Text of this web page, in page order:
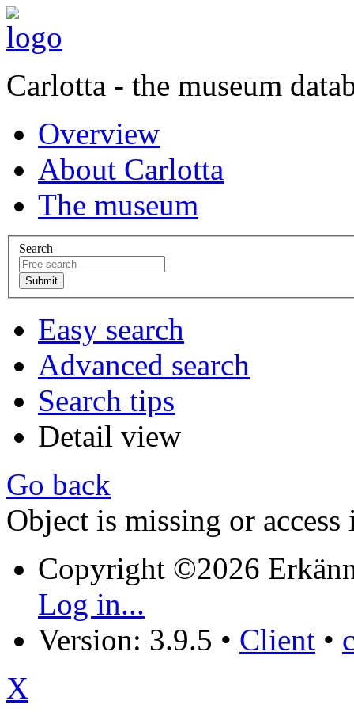
Carlotta - the museum
Overview
About Carlotta
The museum
Search
Easy search
Advanced search
Search tips
Detail view
Go back
Object is missing or access
Copyright ©2026
Log in...
Version: 3.9.5 • Client •
X